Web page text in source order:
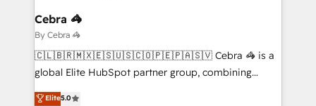
growth. Our multidisciplinary team designs solutions
that simplify complexity, boost performance, and
turn innovation into real impact. 🌍 Highlights •
HubSpot Partner since 2012 • 2022 EMEA Impact
projects • Clients in 30+ industries • Proprietary
Cebra 🦓
By Cebra 🦓
🇨🇱🇧🇷🇲🇽🇪🇸🇺🇸🇨🇴🇵🇪🇵🇦🇸🇻 Cebra 🦓 is a
global Elite HubSpot partner group, combining
technology, marketing and media expertise across
Elite5.0